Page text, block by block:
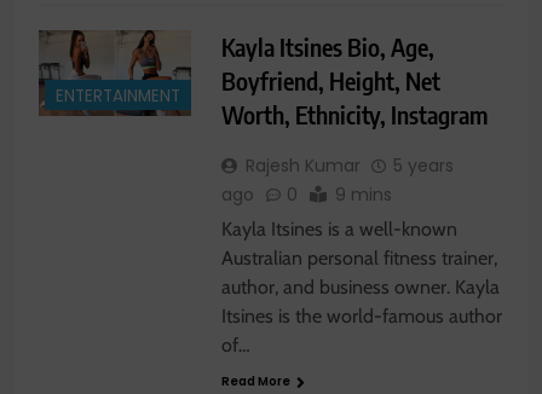
ENTERTAINMENT
Kayla Itsines Bio, Age,
Boyfriend, Height, Net
Worth, Ethnicity, Instagram
Rajesh Kumar
5 years
ago
0 9 mins
Kayla Itsines is a well-known
Australian personal fitness trainer,
author, and business owner. Kayla
Itsines is the world-famous author
of…
Read More